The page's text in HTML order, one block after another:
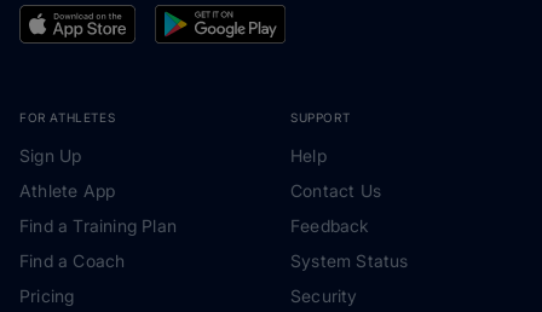
FOR ATHLETES
Sign Up
Athlete App
Find a Training Plan
Find a Coach
Pricing
SUPPORT
Help
Contact Us
Feedback
System Status
Security